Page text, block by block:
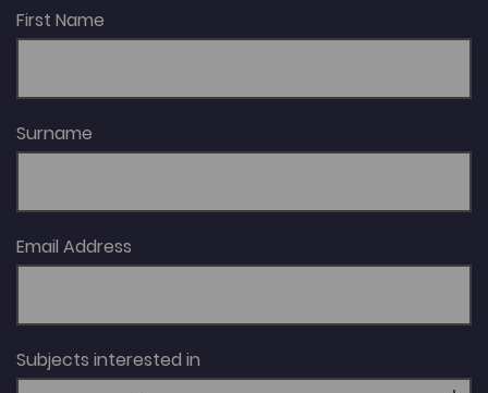
Century Women’s Writing in Wales, which won the
Roland Mathias Prize in 2009; the volume Welsh Gothic
First Name
Surname
Email Address
Subjects interested in